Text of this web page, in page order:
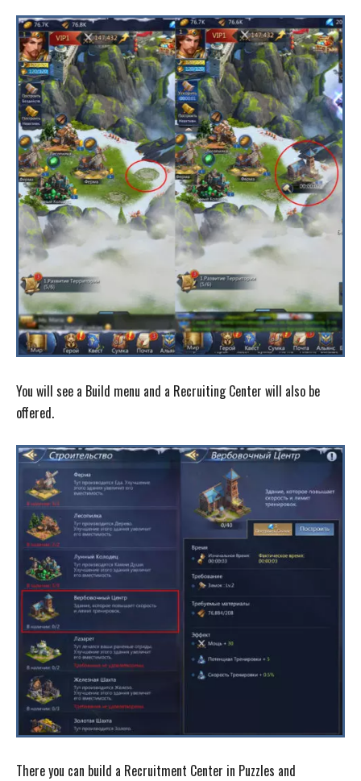
You will see a Build menu and a Recruiting Center will also be
offered.
There you can build a Recruitment Center in Puzzles and